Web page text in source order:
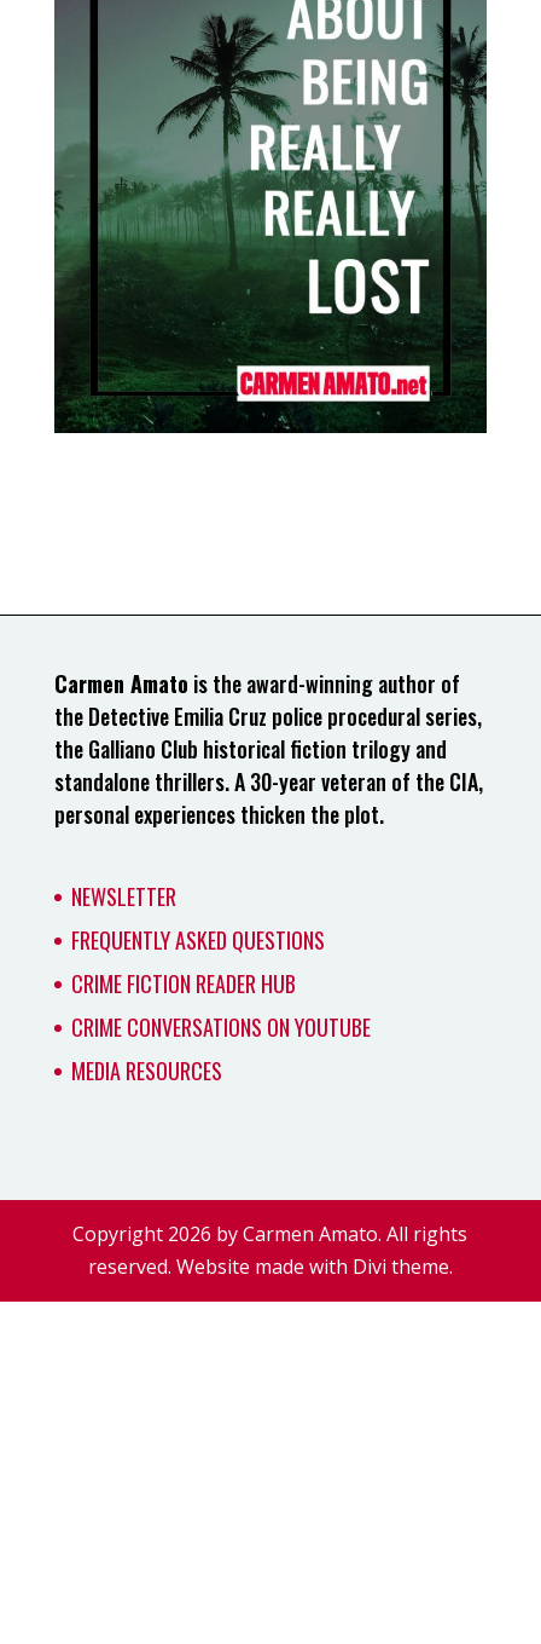
Carmen Amato is the award-winning author of
the Detective Emilia Cruz police procedural series,
the Galliano Club historical fiction trilogy and
standalone thrillers. A 30-year veteran of the CIA,
personal experiences thicken the plot.
NEWSLETTER
FREQUENTLY ASKED QUESTIONS
CRIME FICTION READER HUB
CRIME CONVERSATIONS ON YOUTUBE
MEDIA RESOURCES
Copyright 2026 by Carmen Amato. All rights
reserved. Website made with Divi theme.